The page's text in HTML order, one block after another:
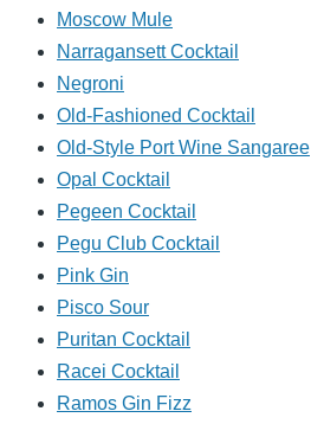
Moscow Mule
Narragansett Cocktail
Negroni
Old-Fashioned Cocktail
Old-Style Port Wine Sangaree
Opal Cocktail
Pegeen Cocktail
Pegu Club Cocktail
Pink Gin
Pisco Sour
Puritan Cocktail
Racei Cocktail
Ramos Gin Fizz